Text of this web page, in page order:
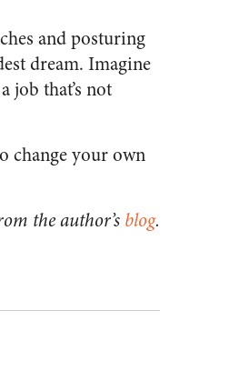
and posturing
dream. Imagine
job that’s not
change your own
the author’s blog.